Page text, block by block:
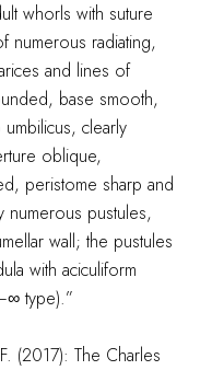
whorls with suture
numerous radiating,
and lines of
base smooth,
clearly
oblique,
peristome sharp and
numerous pustules,
wall; the pustules
with aciculiform
type).”
(2017): The Charles